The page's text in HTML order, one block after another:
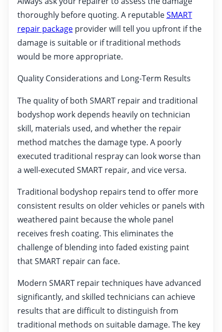
thoroughly before quoting. A reputableSMART
repair packageprovider will tell you upfront if the
damage is suitable or if traditional methods
would be more appropriate.
Quality Considerations and Long-Term Results
The quality of both SMART repair and traditional
bodyshop work depends heavily on technician
skill, materials used, and whether the repair
method matches the damage type. A poorly
executed traditional respray can look worse than
a well-executed SMART repair, and vice versa.
Traditional bodyshop repairs tend to offer more
consistent results on older vehicles or panels with
weathered paint because the whole panel
receives fresh coating. This eliminates the
challenge of blending into faded existing paint
that SMART repair can face.
Modern SMART repair techniques have advanced
significantly, and skilled technicians can achieve
results that are difficult to distinguish from
traditional methods on suitable damage. The key